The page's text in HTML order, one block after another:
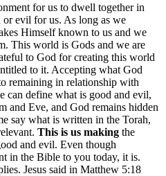
for us to dwell together in
or evil for us. As long as we
Himself known to us and we
This world is Gods and we are
to God for creating this world
to it. Accepting what God
remaining in relationship with
can define what is good and evil,
and Eve, and God remains hidden
say what is written in the Torah,
This is us making the
and evil. Even though
in the Bible to you today, it is.
Jesus said in Matthew 5:18